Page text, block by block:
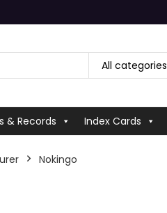
All categories
& Records Index Cards
‎Nokingo